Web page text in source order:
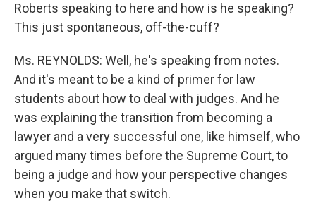
Roberts speaking to here and how is he speaking?
This just spontaneous, off-the-cuff?
Ms. REYNOLDS: Well, he's speaking from notes.
And it's meant to be a kind of primer for law
students about how to deal with judges. And he
was explaining the transition from becoming a
lawyer and a very successful one, like himself, who
argued many times before the Supreme Court, to
being a judge and how your perspective changes
when you make that switch.